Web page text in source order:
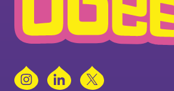
InstagramLinkedIn
X